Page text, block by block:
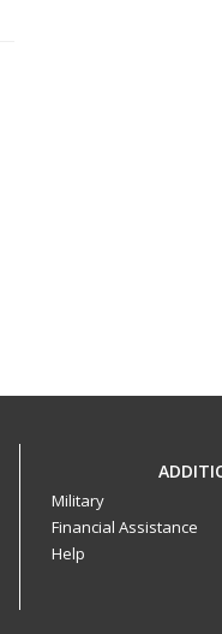
Military
Financial Assistance
Help